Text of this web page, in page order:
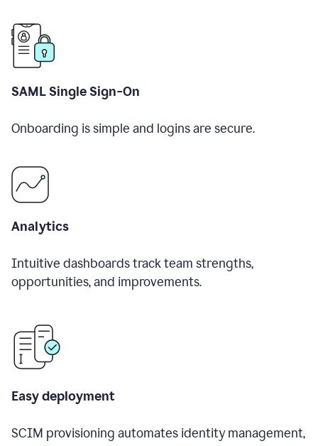
SAML Single Sign-On
Onboarding is simple and logins are secure.
Analytics
Intuitive dashboards track team strengths,
opportunities, and improvements.
Easy deployment
SCIM provisioning automates identity management,